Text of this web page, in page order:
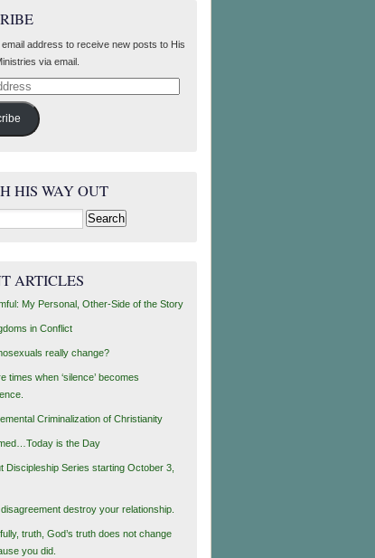
address to receive new posts to His
via email.
HIS WAY OUT
ARTICLES
My Personal, Other-Side of the Story
in Conflict
really change?
times when ‘silence’ becomes
Criminalization of Christianity
is the Day
Discipleship Series starting October 3,
disagreement destroy your relationship.
truth, God’s truth does not change
you did.